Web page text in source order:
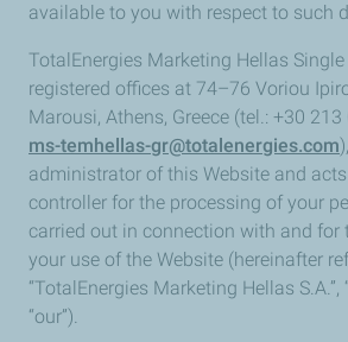
available to you with respect to such
TotalEnergies Marketing Hellas
registered offices at 74–76 Voriou
Marousi, Athens, Greece (tel.: +30
ms-temhellas-gr@totalenergies.com
administrator of this Website and
controller for the processing of your
carried out in connection with and for
your use of the Website (hereinafter
“TotalEnergies Marketing Hellas S.A.”,
“our”).